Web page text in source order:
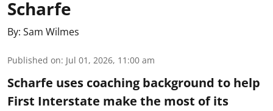
Scharfe
By: Sam Wilmes
Published on: Jul 01, 2026, 11:00 am
Scharfe uses coaching background to help
First Interstate make the most of its